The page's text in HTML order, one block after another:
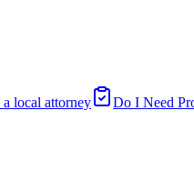
local attorney
Do I Need